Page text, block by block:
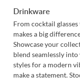
Drinkware
From cocktail
makes a big
Showcase your
blend seamlessly
styles for a modern
make a statement.